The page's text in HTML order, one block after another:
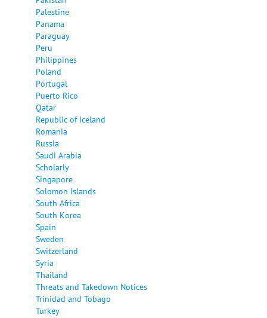
Palestine
Panama
Paraguay
Peru
Philippines
Poland
Portugal
Puerto Rico
Qatar
Republic of Iceland
Romania
Russia
Saudi Arabia
Scholarly
Singapore
Solomon Islands
South Africa
South Korea
Spain
Sweden
Switzerland
Syria
Thailand
Threats and Takedown Notices
Trinidad and Tobago
Turkey